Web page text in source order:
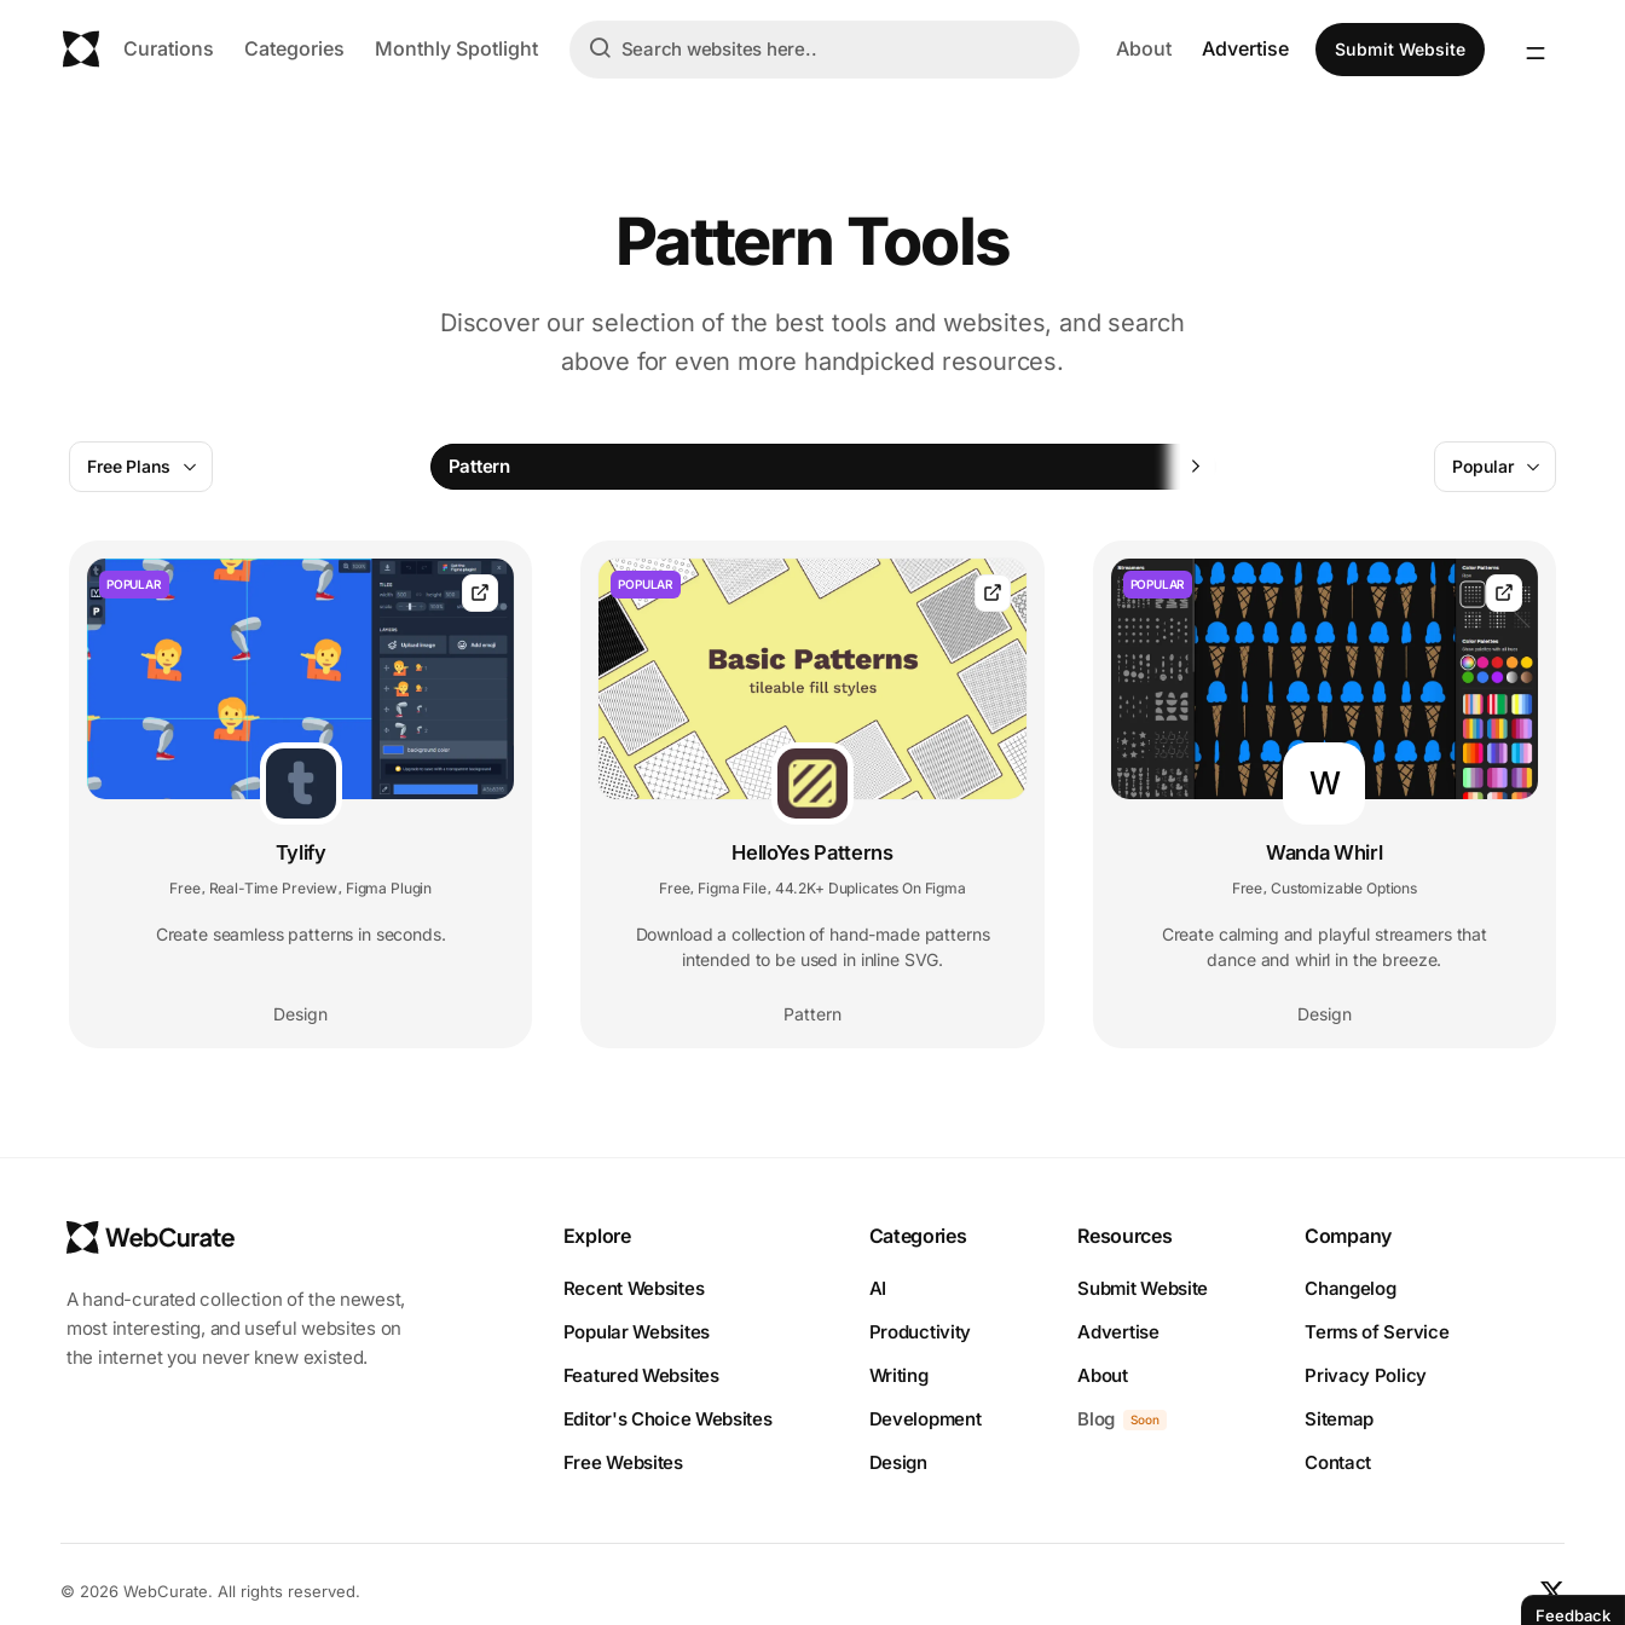
Feedback
Curations Categories Monthly Spotlight About Advertise Submit Website
Pattern Tools
Discover our selection of the best tools and websites, and search
above for even more handpicked resources.
Free Plans Pattern Popular
POPULAR
Tylify
Free Real-Time Preview Figma Plugin
Create seamless patterns in seconds.
Design
POPULAR
HelloYes Patterns
Free Figma File 44.2K+ Duplicates On Figma
Download a collection of hand-made patterns
intended to be used in inline SVG.
Pattern
POPULAR
W
Wanda Whirl
Free Customizable Options
Create calming and playful streamers that
dance and whirl in the breeze.
Design
A hand-curated collection of the newest,
most interesting, and useful websites on
the internet you never knew existed.
Explore
Recent Websites
Popular Websites
Featured Websites
Editor's Choice Websites
Free Websites
Categories
AI
Productivity
Writing
Development
Design
Resources
Submit Website
Advertise
About
Blog
Soon
Company
Changelog
Terms of Service
Privacy Policy
Sitemap
Contact
© 2026 WebCurate. All rights reserved.